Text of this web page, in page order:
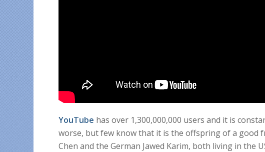
YouTube has over 1,300,000,000 users and it is
worse, but few know that it is the offspring of a good
Chen and the German Jawed Karim, both living in the